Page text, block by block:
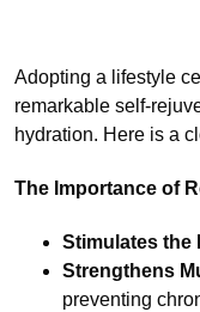
Adopting a lifestyle
remarkable self-
hydration. Here is a
The Importance of
Stimulates the
Strengthens
preventing